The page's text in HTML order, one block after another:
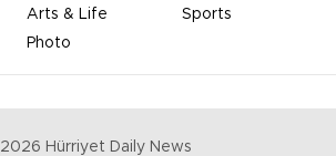
Arts & Life
Sports
Photo
2026 Hürriyet Daily News